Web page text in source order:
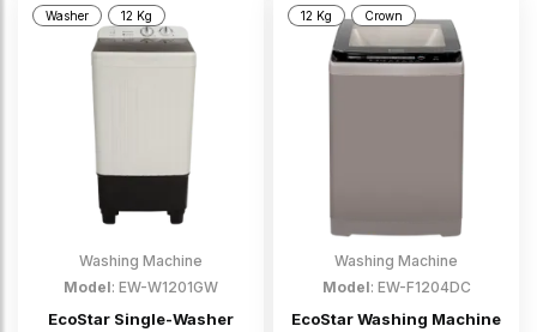
Washer 12 Kg
Washing Machine
Model: EW-W1201GW
EcoStar Single-Washer
12 Kg Crown
Washing Machine
Model: EW-F1204DC
EcoStar Washing Machine